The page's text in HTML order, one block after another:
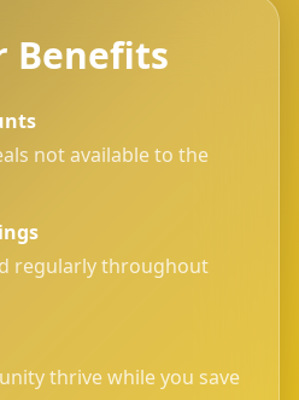
Benefits
not available to the
regularly throughout
thrive while you save